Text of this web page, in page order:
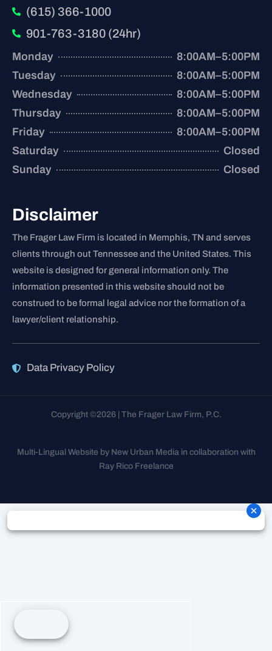
(615) 366-1000
901-763-3180 (24hr)
Monday
8:00AM–5:00PM
Tuesday
8:00AM–5:00PM
Wednesday
8:00AM–5:00PM
Thursday
8:00AM–5:00PM
Friday
8:00AM–5:00PM
Saturday
Closed
Sunday
Closed
Disclaimer
The Frager Law Firm is located in Memphis, TN and serves
clients through out Tennessee and the United States. This
website is designed for general information only. The
information presented in this website should not be
construed to be formal legal advice nor the formation of a
lawyer/client relationship.
Data Privacy Policy
Copyright ©2026 | The Frager Law Firm, P.C.
Multi-Lingual Website by New Urban Media in collaboration with
Ray Rico Freelance